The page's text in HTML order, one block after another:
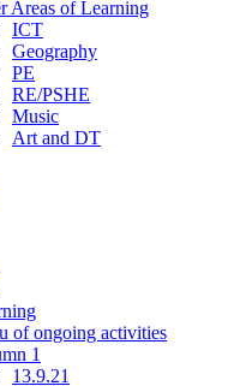
Areas of Learning
ICT
Geography
PE
RE/PSHE
Music
Art and DT
of ongoing activities
1
13.9.21